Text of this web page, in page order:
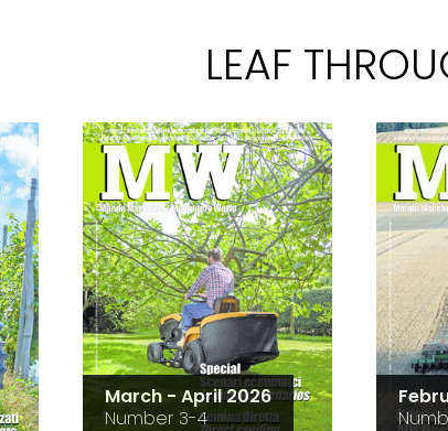
LEAF
March - April 2026
Number 3-4